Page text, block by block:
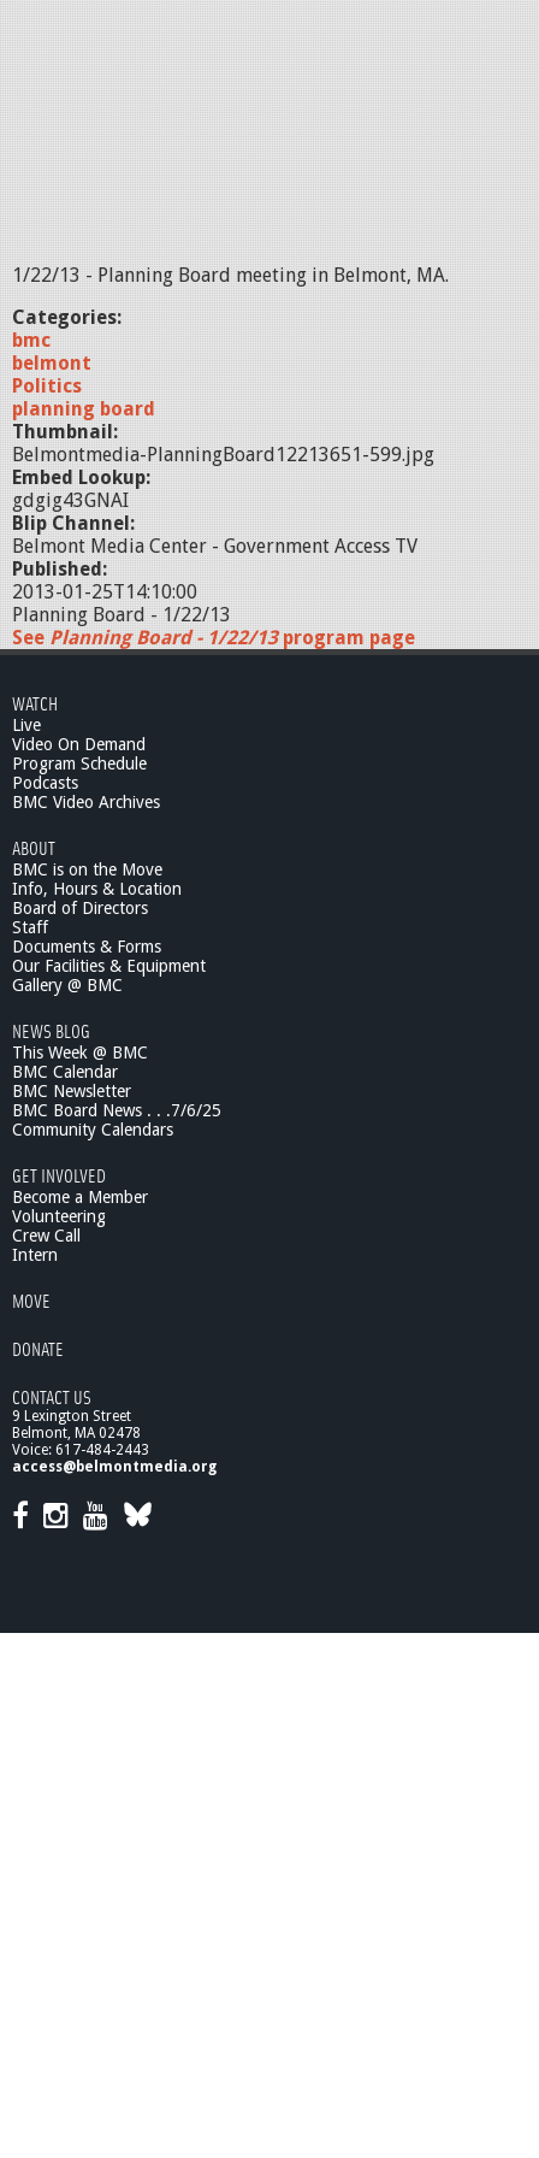
1/22/13 - Planning Board meeting in Belmont, MA.
Categories:
bmc
belmont
Politics
planning board
Thumbnail:
Belmontmedia-PlanningBoard12213651-599.jpg
Embed Lookup:
gdgig43GNAI
Blip Channel:
Belmont Media Center - Government Access TV
Published:
2013-01-25T14:10:00
Planning Board - 1/22/13
See Planning Board - 1/22/13program page
WATCH
Live
Video On Demand
Program Schedule
Podcasts
BMC Video Archives
ABOUT
BMC is on the Move
Info, Hours & Location
Board of Directors
Staff
Documents & Forms
Our Facilities & Equipment
Gallery @ BMC
NEWS BLOG
This Week @ BMC
BMC Calendar
BMC Newsletter
BMC Board News . . .7/6/25
Community Calendars
GET INVOLVED
Become a Member
Volunteering
Crew Call
Intern
MOVE
DONATE
CONTACT US
9 Lexington Street
Belmont, MA 02478
Voice: 617-484-2443
access@belmontmedia.org